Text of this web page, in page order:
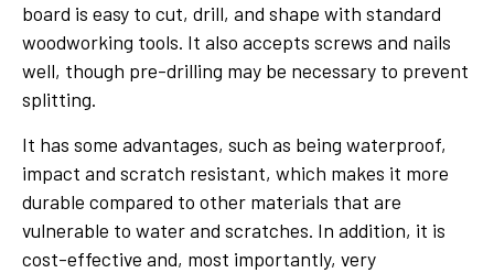
board is easy to cut, drill, and shape with standard
woodworking tools. It also accepts screws and nails
well, though pre-drilling may be necessary to prevent
splitting.
It has some advantages, such as being waterproof,
impact and scratch resistant, which makes it more
durable compared to other materials that are
vulnerable to water and scratches. In addition, it is
cost-effective and, most importantly, very